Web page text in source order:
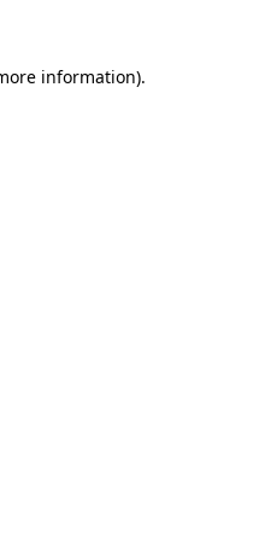
information).